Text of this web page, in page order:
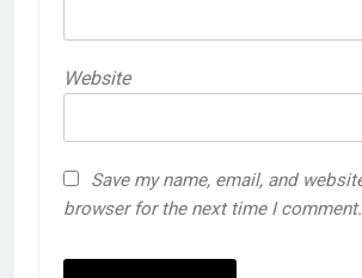
Website
Save my name, email, and
browser for the next time I comment.